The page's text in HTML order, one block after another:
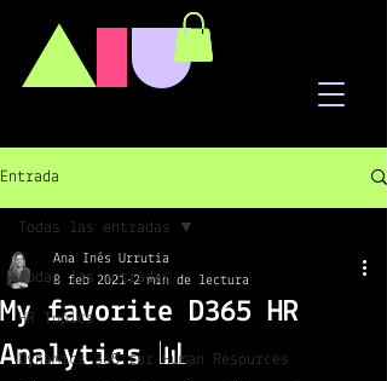
AIU
Entrada
Todas las entradas
HR Topics
Dynamics 365 for Human Resources
Todas las entradas
My favorite D365 HR
Analytics 📊
Ana Inés Urrutia
8 feb 2021 2 min de lectura